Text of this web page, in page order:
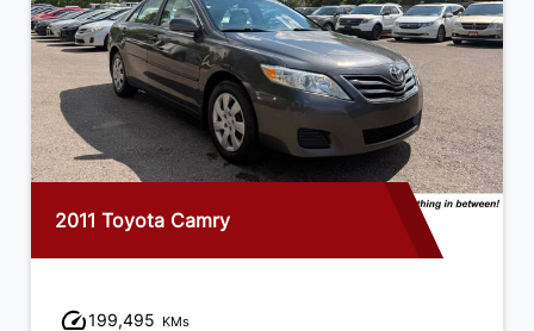
2011 Toyota Camry
199,495 KMs